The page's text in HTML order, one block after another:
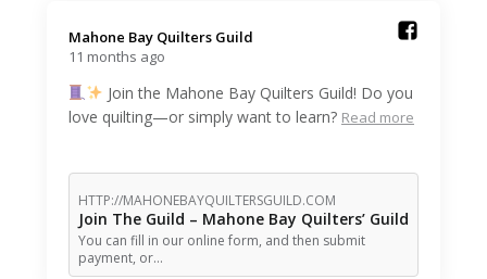
Mahone Bay Quilters Guild️
11 months ago
Join the Mahone Bay Quilters Guild! Do you
love quilting—or simply want to learn? Read more
HTTP://MAHONEBAYQUILTERSGUILD.COM
Join The Guild – Mahone Bay Quilters’ Guild
You can fill in our online form, and then submit
payment, or…